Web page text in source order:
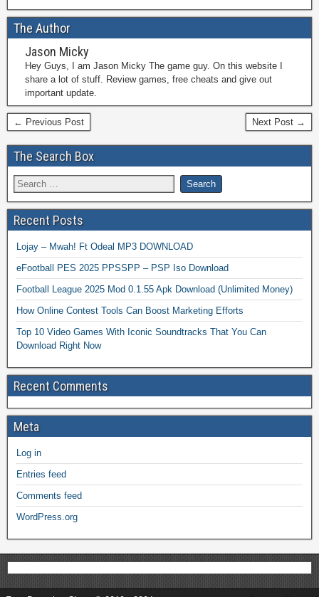
The Author
Jason Micky
Hey Guys, I am Jason Micky The game guy. On this website I
share a lot of stuff. Review games, free cheats and give out
important update.
← Previous Post Next Post →
The Search Box
Recent Posts
Lojay – Mwah! Ft Odeal MP3 DOWNLOAD
eFootball PES 2025 PPSSPP – PSP Iso Download
Football League 2025 Mod 0.1.55 Apk Download (Unlimited Money)
How Online Contest Tools Can Boost Marketing Efforts
Top 10 Video Games With Iconic Soundtracks That You Can
Download Right Now
Recent Comments
Meta
Log in
Entries feed
Comments feed
WordPress.org